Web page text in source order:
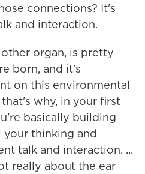
connections? It's
and interaction.
organ, is pretty
born, and it's
on this environmental
why, in your first
basically building
thinking and
talk and interaction. ...
really about the ear